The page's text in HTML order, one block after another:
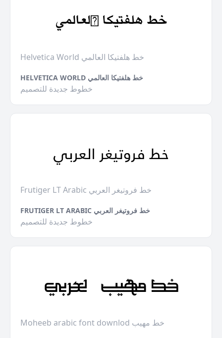
Helvetica World خط هلفتيكا العالمي
HELVETICA WORLD خط هلفتيكا العالمي
خطوط جديدة للتصميم
Frutiger LT Arabic خط فروتيغر العربي
FRUTIGER LT ARABIC خط فروتيغر العربي
خطوط جديدة للتصميم
Moheeb arabic font downlod خط مهيب